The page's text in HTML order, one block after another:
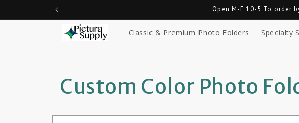
Open M-F 10-5 To order
Classic & Premium Photo Folders Specialty
Custom Color Photo